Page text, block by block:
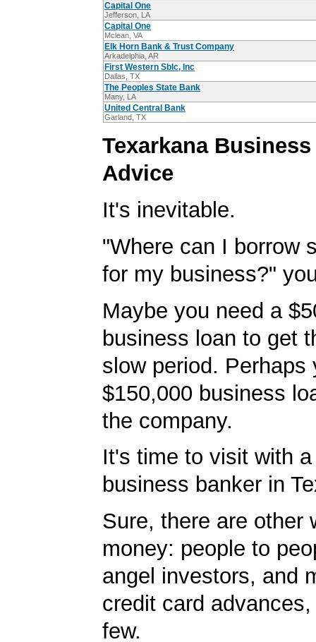
Capital One
Jefferson, LA
Capital One
Mclean, VA
Elk Horn Bank & Trust Company
Arkadelphia, AR
First Western Sblc, Inc
Dallas, TX
The Peoples State Bank
Many, LA
United Central Bank
Garland, TX
Texarkana
Advice
It's inevitable.
"Where can I borrow
for my business?"
Maybe you need a
business loan to get
slow period. Perhaps
$150,000 business
the company.
It's time to visit with
business banker in
Sure, there are other
money: people to
angel investors, and
credit card
few.